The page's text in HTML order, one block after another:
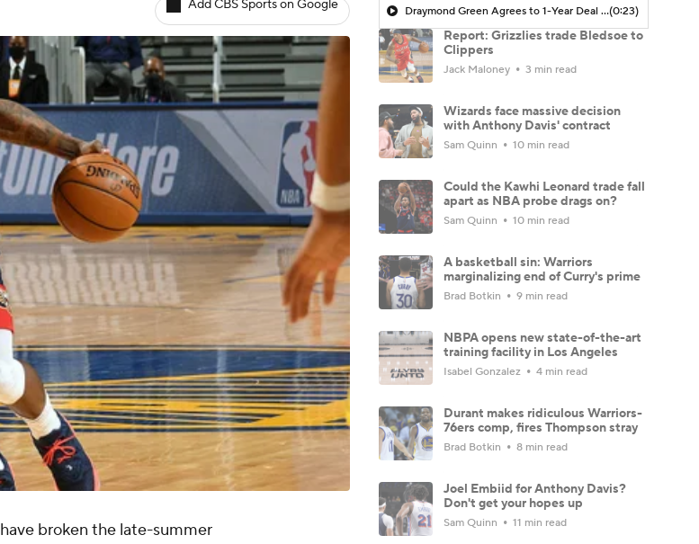
Add CBS Sports on Google
have broken the late-summer
Draymond Green Agrees to 1-Year Deal with Warriors(0:23)
Report: Grizzlies trade Bledsoe to
Clippers
Jack Maloney 3 min read
Wizards face massive decision
with Anthony Davis' contract
Sam Quinn 10 min read
Could the Kawhi Leonard trade fall
apart as NBA probe drags on?
Sam Quinn 10 min read
A basketball sin: Warriors
marginalizing end of Curry's prime
Brad Botkin 9 min read
NBPA opens new state-of-the-art
training facility in Los Angeles
Isabel Gonzalez 4 min read
Durant makes ridiculous Warriors-
76ers comp, fires Thompson stray
Brad Botkin 8 min read
Joel Embiid for Anthony Davis?
Don't get your hopes up
Sam Quinn 11 min read